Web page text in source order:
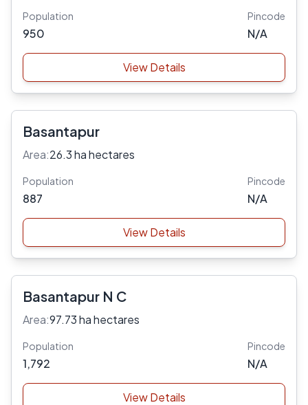
Population
950
Pincode
N/A
View Details
Basantapur
Area:26.3 ha hectares
Population
887
Pincode
N/A
View Details
Basantapur N C
Area:97.73 ha hectares
Population
1,792
Pincode
N/A
View Details